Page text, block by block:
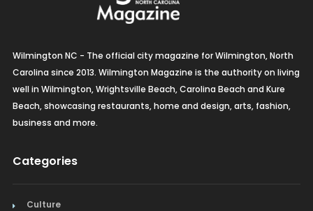
Wilmington NC - The official city magazine for Wilmington, North
Carolina since 2013. Wilmington Magazine is the authority on living
well in Wilmington, Wrightsville Beach, Carolina Beach and Kure
Beach, showcasing restaurants, home and design, arts, fashion,
business and more.
Categories
Culture